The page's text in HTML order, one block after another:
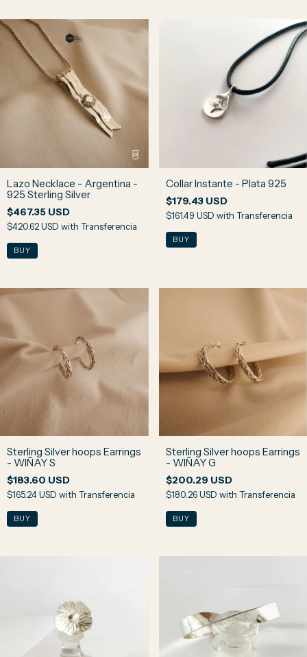
Lazo Necklace - Argentina -
925 Sterling Silver
$467.35 USD
$420.62 USD with Transferencia
Collar Instante - Plata 925
$179.43 USD
$161.49 USD with Transferencia
Sterling Silver hoops Earrings
- WIÑAY S
$183.60 USD
$165.24 USD with Transferencia
Sterling Silver hoops Earrings
- WIÑAY G
$200.29 USD
$180.26 USD with Transferencia